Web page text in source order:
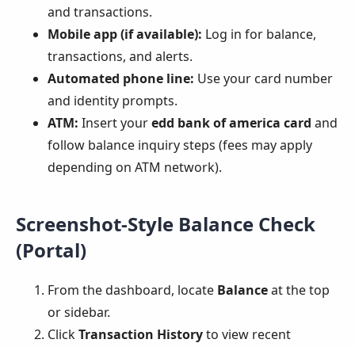
and transactions.
Mobile app (if available): Log in for balance,
transactions, and alerts.
Automated phone line: Use your card number
and identity prompts.
ATM: Insert youredd bank of america card and
follow balance inquiry steps (fees may apply
depending on ATM network).
Screenshot-Style Balance Check
(Portal)
From the dashboard, locate Balanceat the top
or sidebar.
ClickTransaction Historyto view recent